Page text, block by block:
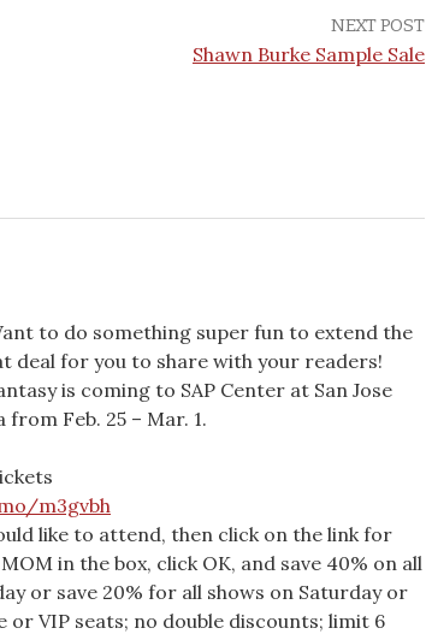
NEXT POST
Shawn Burke Sample Sale
to do something super fun to extend the
deal for you to share with your readers!
is coming to SAP Center at San Jose
Feb. 25 – Mar. 1.
m3gvbh
like to attend, then click on the link for
in the box, click OK, and save 40% on all
or save 20% for all shows on Saturday or
or VIP seats; no double discounts; limit 6